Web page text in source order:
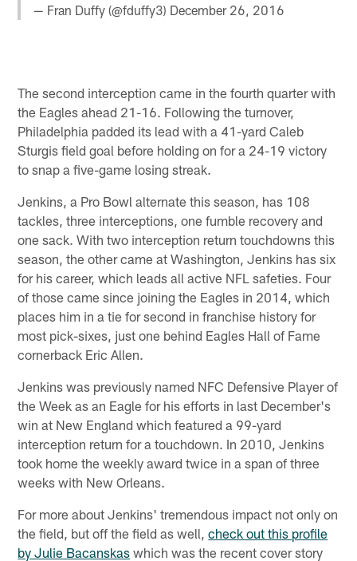
— Fran Duffy (@fduffy3) December 26, 2016
The second interception came in the fourth quarter with
the Eagles ahead 21-16. Following the turnover,
Philadelphia padded its lead with a 41-yard Caleb
Sturgis field goal before holding on for a 24-19 victory
to snap a five-game losing streak.
Jenkins, a Pro Bowl alternate this season, has 108
tackles, three interceptions, one fumble recovery and
one sack. With two interception return touchdowns this
season, the other came at Washington, Jenkins has six
for his career, which leads all active NFL safeties. Four
of those came since joining the Eagles in 2014, which
places him in a tie for second in franchise history for
most pick-sixes, just one behind Eagles Hall of Fame
cornerback Eric Allen.
Jenkins was previously named NFC Defensive Player of
the Week as an Eagle for his efforts in last December's
win at New England which featured a 99-yard
interception return for a touchdown. In 2010, Jenkins
took home the weekly award twice in a span of three
weeks with New Orleans.
For more about Jenkins' tremendous impact not only on
the field, but off the field as well,check out this profile
by Julie Bacanskas which was the recent cover story